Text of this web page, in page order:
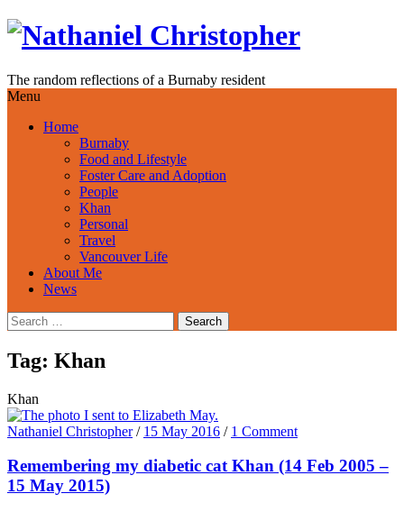
Skip
The random reflections of a Burnaby resident
Menu
Home
Burnaby
Food and Lifestyle
Foster Care and Adoption
People
Khan
Personal
Travel
Vancouver Life
About Me
News
Search
for:
Tag: Khan
Khan
Nathaniel Christopher / 15 May 2016 / 1 Comment
Remembering my diabetic cat Khan (14 Feb 2005 –
15 May 2015)